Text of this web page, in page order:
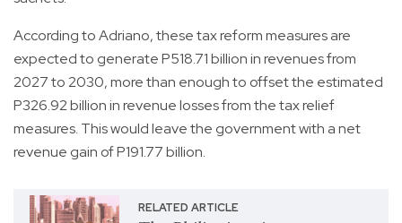
According to Adriano, these tax reform measures are
expected to generate P518.71 billion in revenues from
2027 to 2030, more than enough to offset the estimated
P326.92 billion in revenue losses from the tax relief
measures. This would leave the government with a net
revenue gain of P191.77 billion.
RELATED ARTICLE